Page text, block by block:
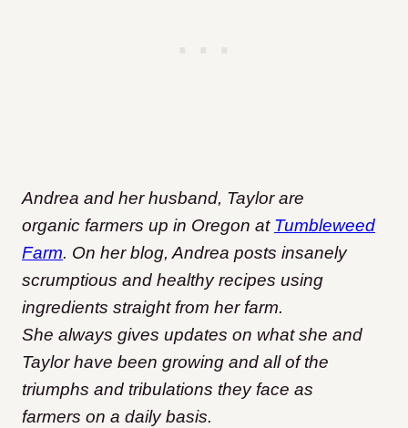
Andrea and her husband, Taylor are
organic farmers up in Oregon at Tumbleweed
Farm. On her blog, Andrea posts insanely
scrumptious and healthy recipes using
ingredients straight from her farm.
She always gives updates on what she and
Taylor have been growing and all of the
triumphs and tribulations they face as
farmers on a daily basis.